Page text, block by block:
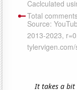
It takes a bit